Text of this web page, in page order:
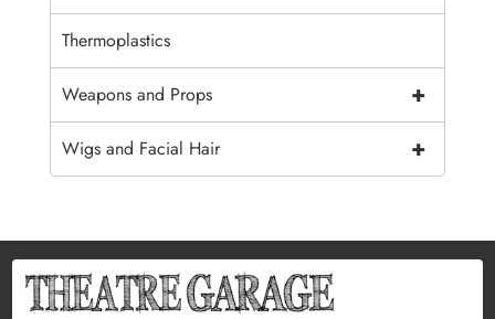
Thermoplastics
+
Weapons and Props
+
Wigs and Facial Hair